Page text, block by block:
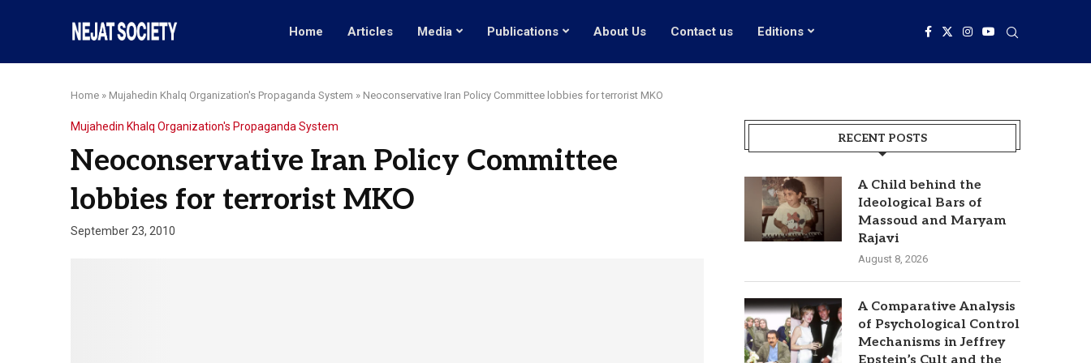
Home Articles Media Publications About Us Contact us Editions
Home » Mujahedin Khalq Organization's Propaganda System » Neoconservative Iran Policy Committee lobbies for terrorist MKO
Mujahedin Khalq Organization's Propaganda System
Neoconservative Iran Policy Committee
lobbies for terrorist MKO
September 23, 2010
RECENT POSTS
A Child behind the
Ideological Bars of
Massoud and Maryam
Rajavi
August 8, 2026
A Comparative Analysis
of Psychological Control
Mechanisms in Jeffrey